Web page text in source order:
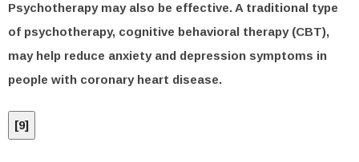
Psychotherapy may also be effective. A traditional type
of psychotherapy, cognitive behavioral therapy (CBT),
may help reduce anxiety and depression symptoms in
people with coronary heart disease.
[9]